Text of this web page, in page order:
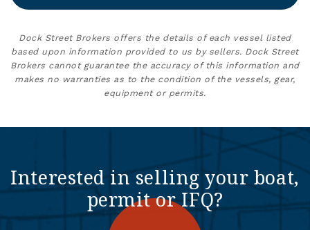
Dock Street Brokers offers the details of each vessel listed
based upon information provided to us by sellers. Dock Street
Brokers cannot guarantee the accuracy of this information and
makes no warranties as to the condition of the vessels, gear,
equipment or permits.
Interested in selling your boat,
permit or IFQ?